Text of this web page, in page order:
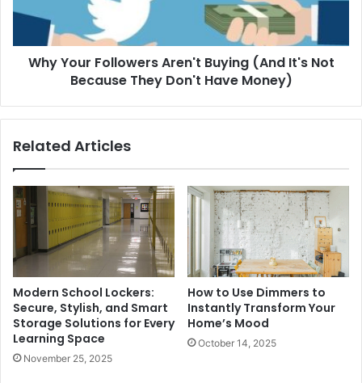
Why Your Followers Aren't Buying (And It's Not
Because They Don't Have Money)
Related Articles
Modern School Lockers:
Secure, Stylish, and Smart
Storage Solutions for Every
Learning Space
November 25, 2025
How to Use Dimmers to
Instantly Transform Your
Home’s Mood
October 14, 2025